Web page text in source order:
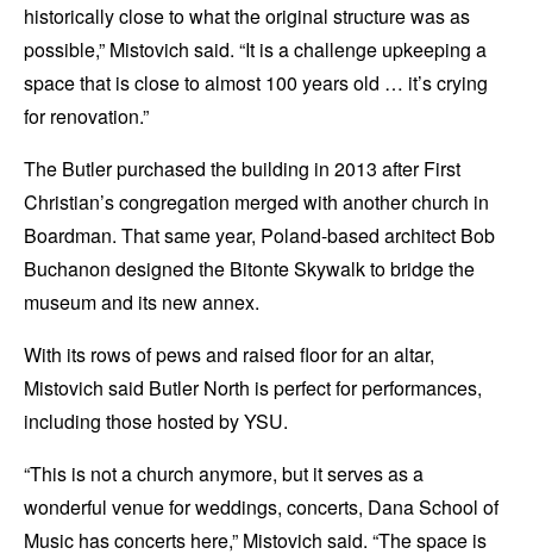
historically close to what the original structure was as
possible,” Mistovich said. “It is a challenge upkeeping a
space that is close to almost 100 years old … it’s crying
for renovation.”
The Butler purchased the building in 2013 after First
Christian’s congregation merged with another church in
Boardman. That same year, Poland-based architect Bob
Buchanon designed the Bitonte Skywalk to bridge the
museum and its new annex.
With its rows of pews and raised floor for an altar,
Mistovich said Butler North is perfect for performances,
including those hosted by YSU.
“This is not a church anymore, but it serves as a
wonderful venue for weddings, concerts, Dana School of
Music has concerts here,” Mistovich said. “The space is